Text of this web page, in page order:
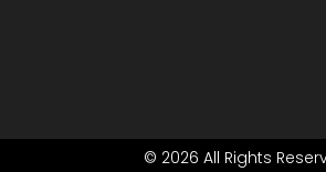
© 2026 All Rights